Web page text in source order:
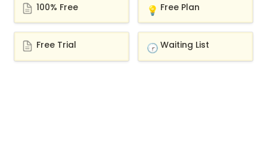
100% Free 💡 Free Plan
Free TrialFree Trial Waiting List
🕝 Waiting List